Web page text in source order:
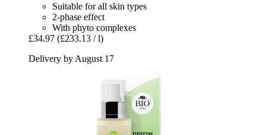
Suitable for all skin types
2-phase effect
With phyto complexes
£34.97 (£233.13 / l)
Delivery by August 17